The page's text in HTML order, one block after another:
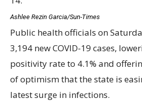
Ashlee Rezin Garcia/Sun-Times
Public health officials on
3,194 new COVID-19 cases,
positivity rate to 4.1% and
of optimism that the state is
latest surge in infections.